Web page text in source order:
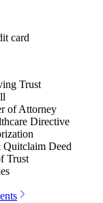
card
Trust
of Attorney
Directive
Quitclaim Deed
Trust